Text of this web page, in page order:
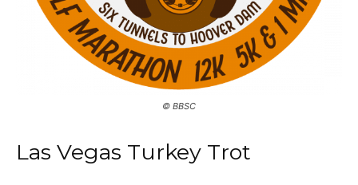
©️ BBSC
Las Vegas Turkey Trot